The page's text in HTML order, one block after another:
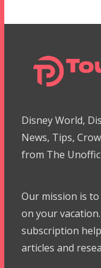
Disney World,
News, Tips,
from The
Our mission is
on your
subscription
articles and